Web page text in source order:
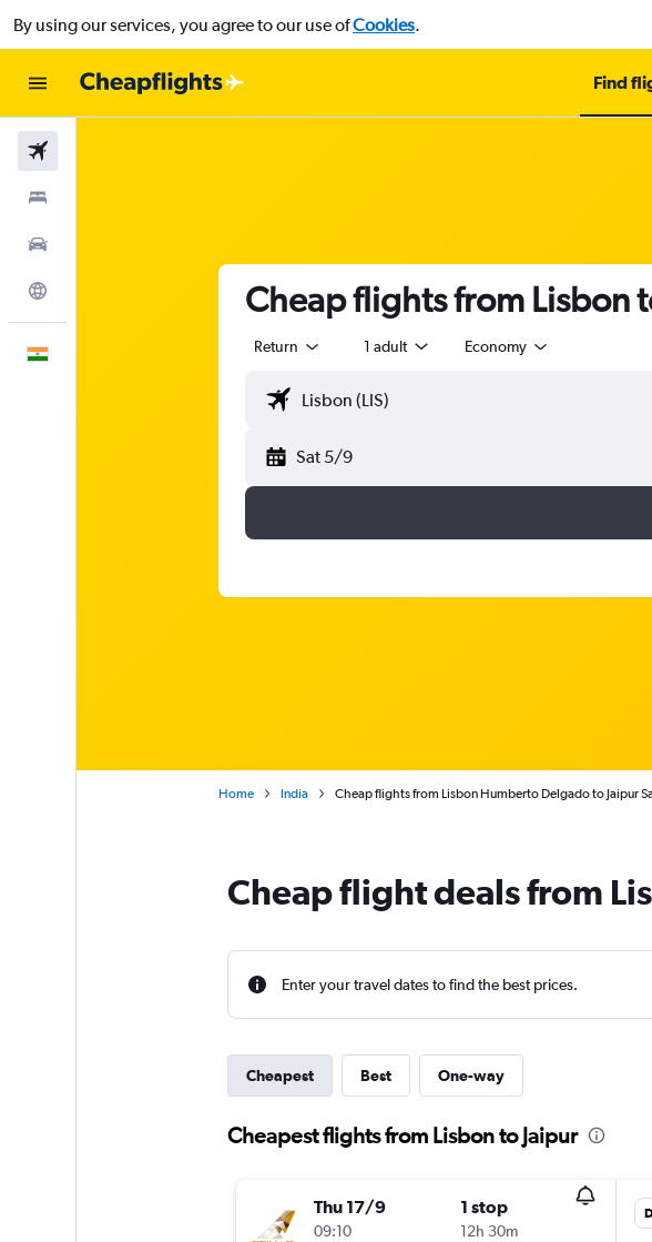
By using our services, you agree to our use ofCookies.
Find
Cheap flights from Lisbon
Return 1 adult Economy
Sat 5/9
Home India Cheap flights from Lisbon Humberto Delgado to Jaipur
Cheap flight deals from
Enter your travel dates to find the best prices.
Cheapest Best One-way
Cheapest flights from Lisbon to Jaipur
Thu 17/9
09:10
1 stop
12h 30m